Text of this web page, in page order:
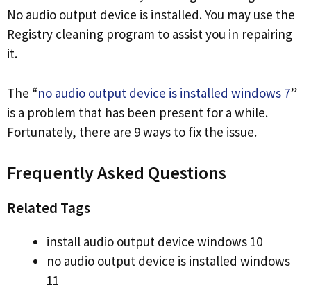
No audio output device is installed. You may use the
Registry cleaning program to assist you in repairing
it.
The “no audio output device is installed windows 7”
is a problem that has been present for a while.
Fortunately, there are 9 ways to fix the issue.
Frequently Asked Questions
Related Tags
install audio output device windows 10
no audio output device is installed windows
11